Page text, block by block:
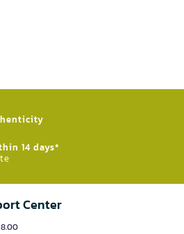
14 days*
Center